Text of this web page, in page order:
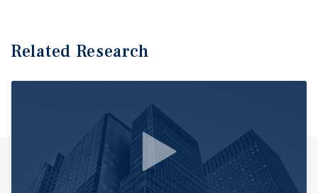
Related Research